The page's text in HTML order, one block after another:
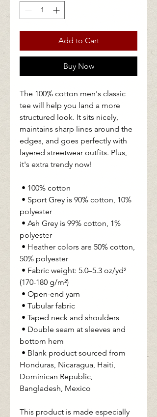
Add to Cart
Buy Now
The 100% cotton men's classic
tee will help you land a more
structured look. It sits nicely,
maintains sharp lines around the
edges, and goes perfectly with
layered streetwear outfits. Plus,
it's extra trendy now!
• 100% cotton
polyester
polyester
50% polyester
(170-180 g/m²)
• Open-end yarn
• Tubular fabric
• Taped neck and shoulders
bottom hem
Honduras, Nicaragua, Haiti,
Dominican Republic,
Bangladesh, Mexico
This product is made especially